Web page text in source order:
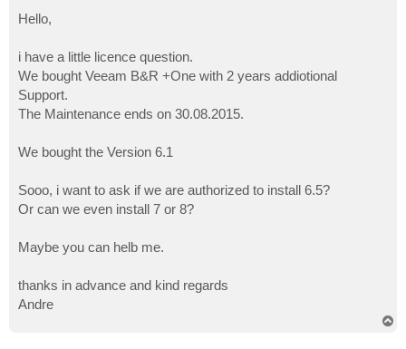
t
Hello,
i have a little licence question.
We bought Veeam B&R +One with 2 years addiotional
Support.
The Maintenance ends on 30.08.2015.
We bought the Version 6.1
Sooo, i want to ask if we are authorized to install 6.5?
Or can we even install 7 or 8?
Maybe you can helb me.
thanks in advance and kind regards
Andre